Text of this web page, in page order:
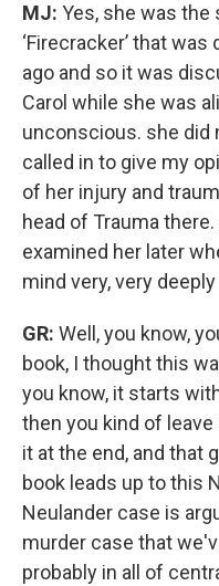
MJ: Yes, she was
‘Firecracker’ that
ago and so it was
Carol while she was
unconscious. she did
called in to give my
of her injury and
head of Trauma
examined her later
mind very, very
GR: Well, you know,
book, I thought this
you know, it starts
then you kind of
it at the end, and that
book leads up to this
Neulander case is
murder case that
probably in all of